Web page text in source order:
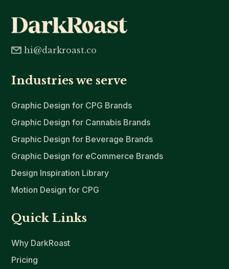
hi@darkroast.co
Industries we serve
Graphic Design for CPG Brands
Graphic Design for Cannabis Brands
Graphic Design for Beverage Brands
Graphic Design for eCommerce Brands
Design Inspiration Library
Motion Design for CPG
Quick Links
Why DarkRoast
Pricing